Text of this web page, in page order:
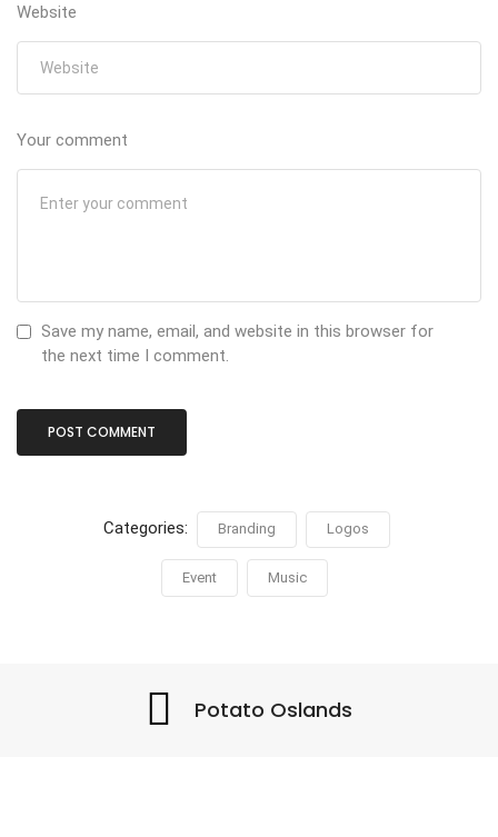
Website
Your comment
Save my name, email, and website in this browser for
the next time I comment.
Categories: Branding Logos
Event Music
Potato Oslands